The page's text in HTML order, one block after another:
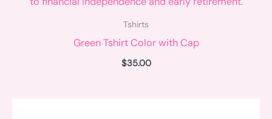
Tshirts
Green Tshirt Color with Cap
$35.00